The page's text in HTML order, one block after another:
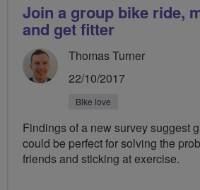
Join a group bike ride,
and get fitter
Thomas Turner
22/10/2017
Bike love
Findings of a new survey suggest
could be perfect for solving the
friends and sticking at exercise.